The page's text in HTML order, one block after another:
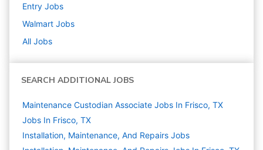
Entry Jobs
Walmart Jobs
All Jobs
SEARCH ADDITIONAL JOBS
Maintenance Custodian Associate Jobs In Frisco, TX
Jobs In Frisco, TX
Installation, Maintenance, And Repairs Jobs